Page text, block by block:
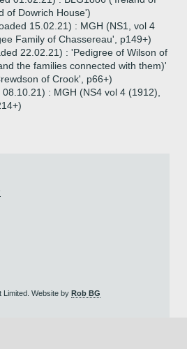
of Dowrich House')
15.02.21) : MGH (NS1, vol 4
Family of Chassereau', p149+)
22.02.21) : 'Pedigree of Wilson of
the families connected with them)'
of Crook', p66+)
: MGH (NS4 vol 4 (1912),
Limited. Website by Rob BG